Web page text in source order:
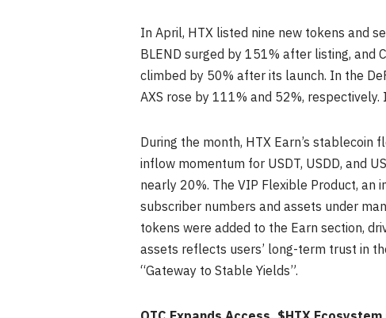
In April, HTX listed nine new tokens and
BLEND surged by 151% after listing, and
climbed by 50% after its launch. In the
AXS rose by 111% and 52%,
During the month, HTX Earn’s
inflow momentum for USDT, USDD, and
nearly 20%. The VIP Flexible Product,
subscriber numbers and assets under
tokens were added to the Earn section,
assets reflects users’ long-term trust in
“Gateway to Stable Yields”.